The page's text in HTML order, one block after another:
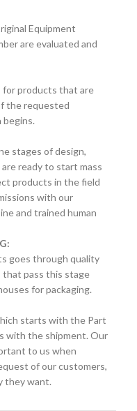
Equipment
are evaluated and
for products that are
the requested
begins.
stages of design,
ready to start mass
products in the field
with our
and trained human
goes through quality
pass this stage
for packaging.
starts with the Part
with the shipment. Our
to us when
of our customers,
they want.